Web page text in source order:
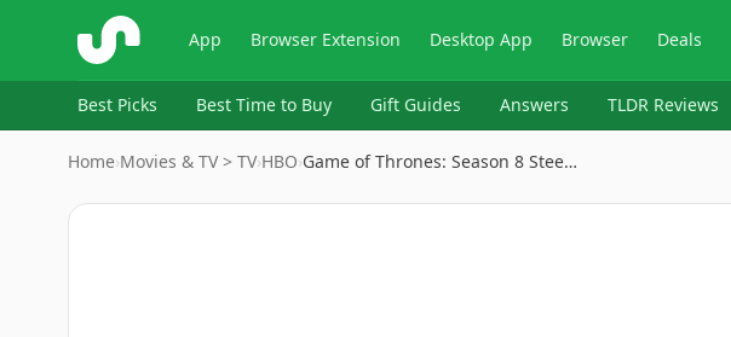
ShopSavvy App Browser Extension Desktop App Browser Deals
Best Picks Best Time to Buy Gift Guides Answers TLDR Reviews
Home›Movies & TV > TV›HBO›Game of Thrones: Season 8 Stee…
Image